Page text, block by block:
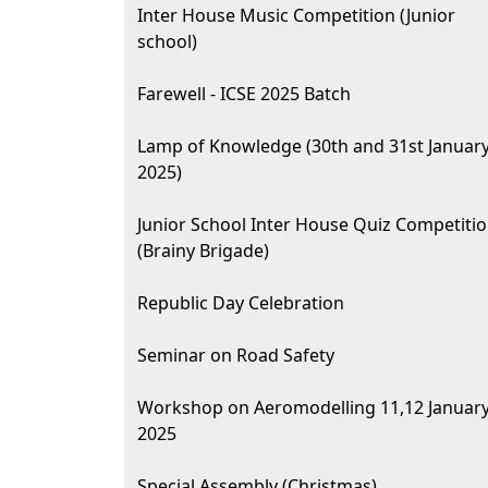
Inter House Music Competition (Junior
school)
Farewell - ICSE 2025 Batch
Lamp of Knowledge (30th and 31st
2025)
Junior School Inter House Quiz
(Brainy Brigade)
Republic Day Celebration
Seminar on Road Safety
Workshop on Aeromodelling 11,12
2025